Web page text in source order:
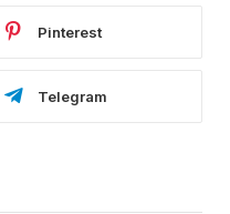
Pinterest
Telegram